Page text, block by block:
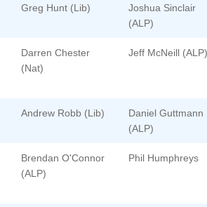
Greg Hunt (Lib)
Joshua Sinclair
(ALP)
Darren Chester
(Nat)
Jeff McNeill (ALP)
Andrew Robb (Lib)
Daniel Guttmann
(ALP)
Brendan O'Connor
(ALP)
Phil Humphreys